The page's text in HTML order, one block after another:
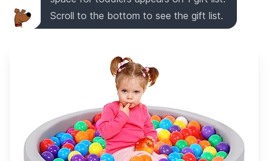
Scroll to the bottom to see the gift list.